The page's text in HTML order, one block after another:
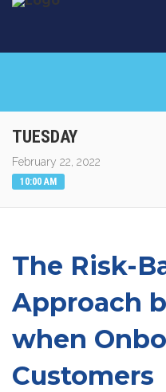
TUESDAY
February 22, 2022
10:00 AM
The Risk-
Approach
when
Customers